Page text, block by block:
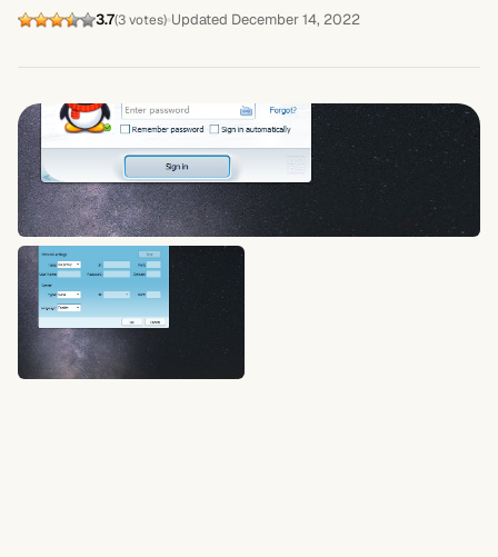
3.7(3 votes) Updated December 14, 2022